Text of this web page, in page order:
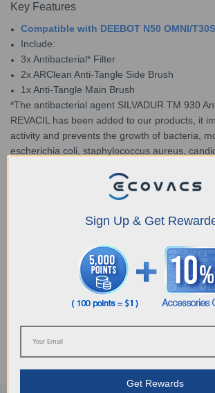
Key Features
Compatible with DEEBOT N50 OMNI/
Include:
3x Antibacterial* Filter
2x ARClean Anti-Tangle Side Brush
1x Anti-Tangle Main Brush
*The antibacterial agent SILVADUR TM 930
REVACIL has been added to our products, it
activity and prevents the growth of bacteria,
escherichia coli, staphylococcus aureus,
deterioration of the treated product.
Choose Your Model
Sign Up & Get
Get Rewards